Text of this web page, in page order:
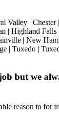
Valley |
| Highland
| New
| Tuxedo |
but we
reason to for